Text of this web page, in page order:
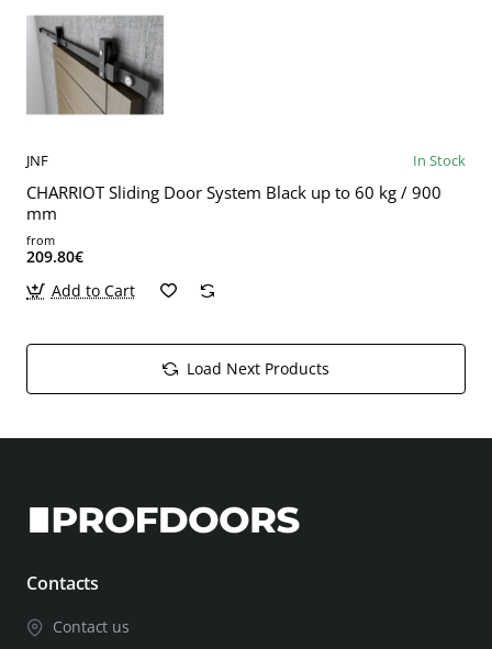
JNF In Stock
CHARRIOT Sliding Door System Black up to 60 kg / 900
mm
from
209.80€
Add to Cart
Load Next Products
Contacts
Contact us